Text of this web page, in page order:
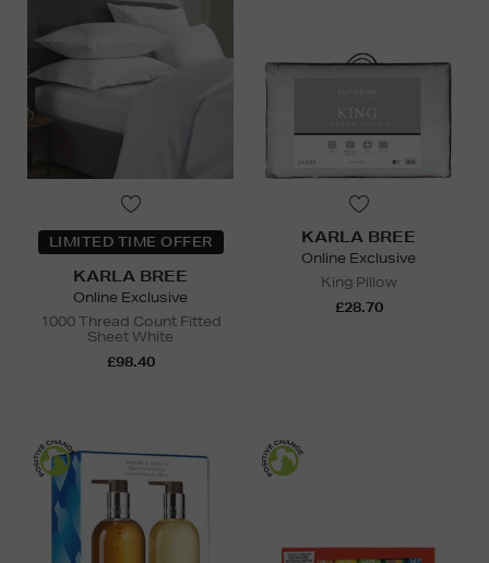
LIMITED TIME OFFER
KARLA BREE
Online Exclusive
1000 Thread Count Fitted
Sheet White
£98.40
KARLA BREE
Online Exclusive
King Pillow
£28.70